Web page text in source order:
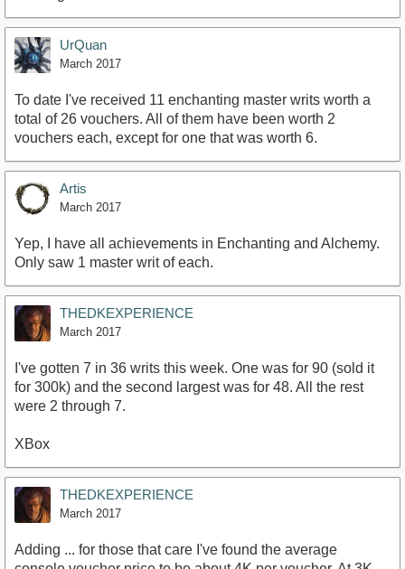
UrQuan
March 2017
To date I've received 11 enchanting master writs worth a
total of 26 vouchers. All of them have been worth 2
vouchers each, except for one that was worth 6.
Artis
March 2017
Yep, I have all achievements in Enchanting and Alchemy.
Only saw 1 master writ of each.
THEDKEXPERIENCE
March 2017
I've gotten 7 in 36 writs this week. One was for 90 (sold it
for 300k) and the second largest was for 48. All the rest
were 2 through 7.
XBox
THEDKEXPERIENCE
March 2017
Adding ... for those that care I've found the average